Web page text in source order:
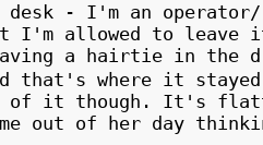
- I'm an
I'm allowed to leave
a hairtie in the
that's where it
of it though. It's
out of her day